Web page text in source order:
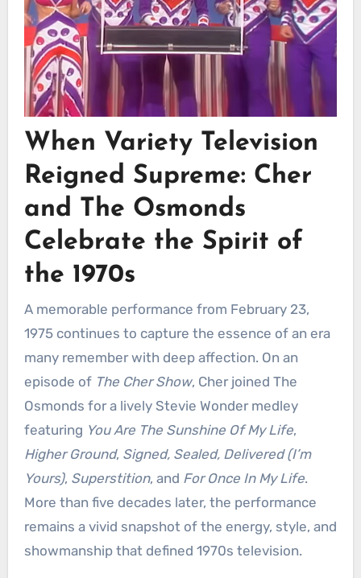
When Variety Television
Reigned Supreme: Cher
and The Osmonds
Celebrate the Spirit of
the 1970s
A memorable performance from February 23,
1975 continues to capture the essence of an era
many remember with deep affection. On an
episode of The Cher Show, Cher joined The
Osmonds for a lively Stevie Wonder medley
featuring You Are The Sunshine Of My Life,
Higher Ground, Signed, Sealed, Delivered (I’m
Yours), Superstition, and For Once In My Life.
More than five decades later, the performance
remains a vivid snapshot of the energy, style, and
showmanship that defined 1970s television.